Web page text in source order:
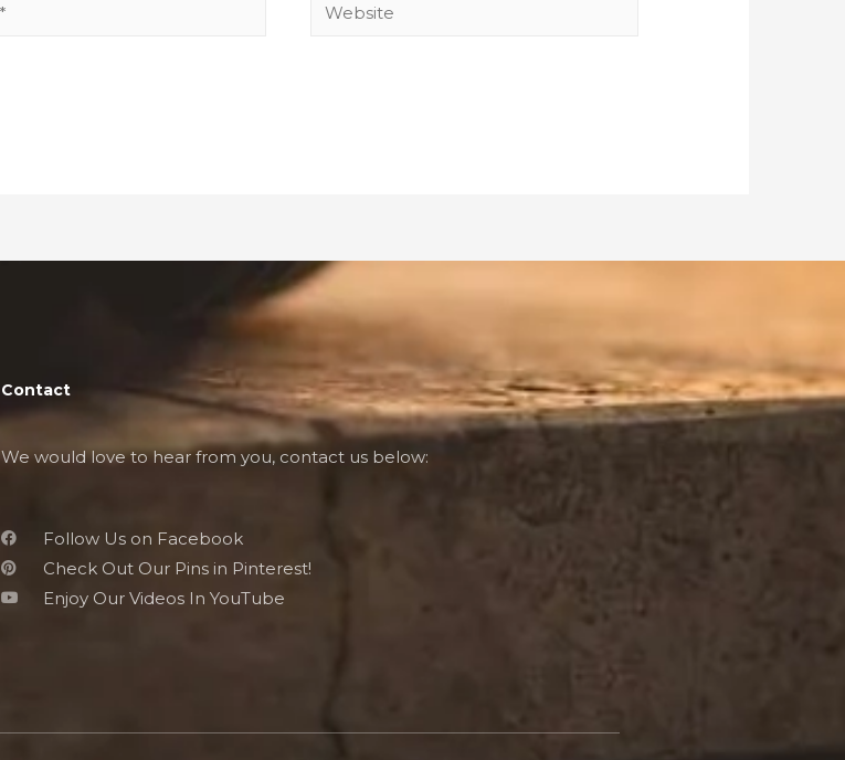
Contact
We would love to hear from you, contact us below:
Follow Us on Facebook
Check Out Our Pins in Pinterest!
Enjoy Our Videos In YouTube